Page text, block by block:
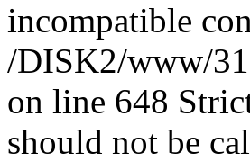
incompatible
/DISK2/www/
on line 648
should not be